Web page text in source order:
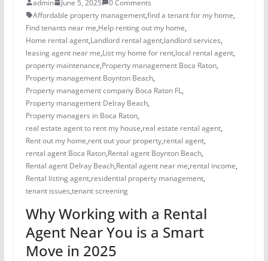
admin June 5, 2025
0 Comments
Affordable property management,find a tenant for my home,
Find tenants near me,Help renting out my home,
Home rental agent,Landlord rental agent,landlord services,
leasing agent near me,List my home for rent,local rental agent,
property maintenance,Property management Boca Raton,
Property management Boynton Beach,
Property management company Boca Raton FL,
Property management Delray Beach,
Property managers in Boca Raton,
real estate agent to rent my house,real estate rental agent,
Rent out my home,rent out your property,rental agent,
rental agent Boca Raton,Rental agent Boynton Beach,
Rental agent Delray Beach,Rental agent near me,rental income,
Rental listing agent,residential property management,
tenant issues,tenant screening
Why Working with a Rental
Agent Near You is a Smart
Move in 2025